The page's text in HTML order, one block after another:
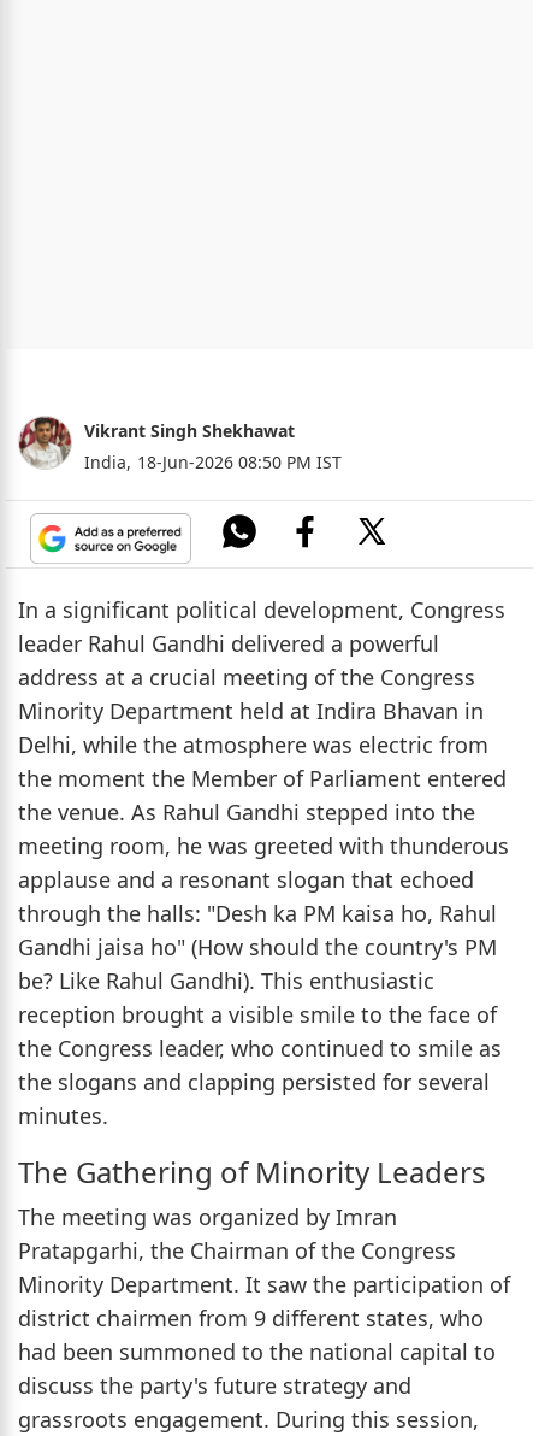
Vikrant Singh Shekhawat
India, 18-Jun-2026 08:50 PM IST
In a significant political development, Congress
leader Rahul Gandhi delivered a powerful
address at a crucial meeting of the Congress
Minority Department held at Indira Bhavan in
Delhi, while the atmosphere was electric from
the moment the Member of Parliament entered
the venue. As Rahul Gandhi stepped into the
meeting room, he was greeted with thunderous
applause and a resonant slogan that echoed
through the halls: "Desh ka PM kaisa ho, Rahul
Gandhi jaisa ho" (How should the country's PM
be? Like Rahul Gandhi). This enthusiastic
reception brought a visible smile to the face of
the Congress leader, who continued to smile as
the slogans and clapping persisted for several
minutes.
The Gathering of Minority Leaders
The meeting was organized by Imran
Pratapgarhi, the Chairman of the Congress
Minority Department. It saw the participation of
district chairmen from 9 different states, who
had been summoned to the national capital to
discuss the party's future strategy and
grassroots engagement. During this session,